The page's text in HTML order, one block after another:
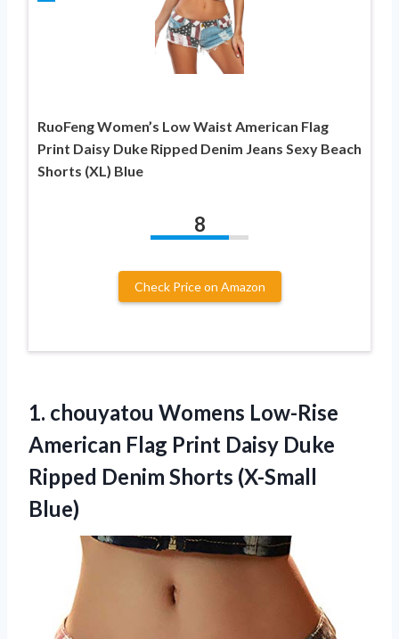
RuoFeng Women’s Low Waist American Flag
Print Daisy Duke Ripped Denim Jeans Sexy Beach
Shorts (XL) Blue
8
Check Price on Amazon
1. chouyatou Womens Low-Rise
American Flag Print Daisy Duke
Ripped Denim Shorts (X-Small
Blue)